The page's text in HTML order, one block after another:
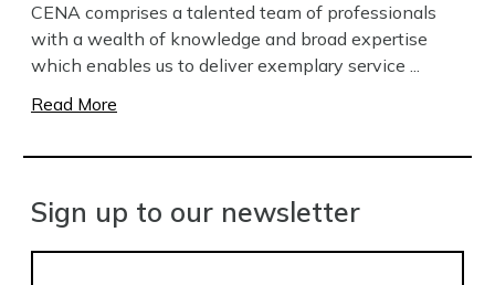
CENA comprises a talented team of professionals
with a wealth of knowledge and broad expertise
which enables us to deliver exemplary service ...
Read More
Sign up to our newsletter